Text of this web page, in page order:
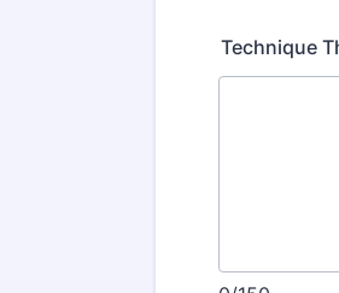
Technique